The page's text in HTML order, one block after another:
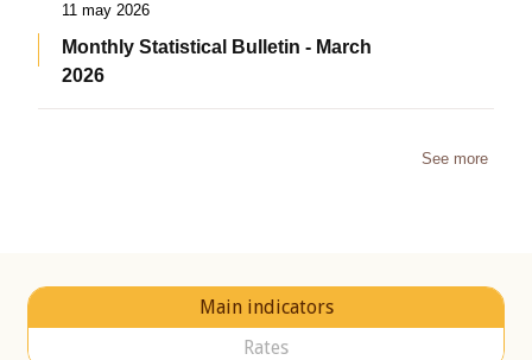
11 may 2026
Monthly Statistical Bulletin - March
2026
See more
Main indicators
Rates